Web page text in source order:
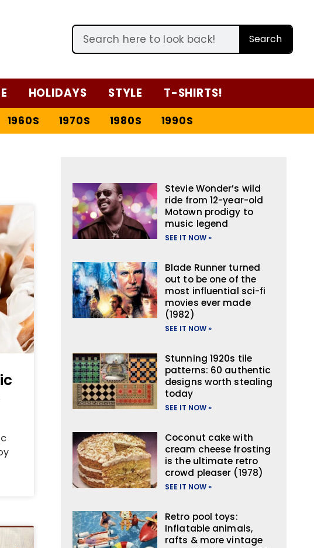
Search
HOLIDAYS STYLE T-SHIRTS!
1960S 1970S 1980S 1990S
Stevie Wonder’s wild
ride from 12-year-old
Motown prodigy to
music legend
SEE IT NOW »
Blade Runner turned
out to be one of the
most influential sci-fi
movies ever made
(1982)
SEE IT NOW »
Stunning 1920s tile
patterns: 60 authentic
designs worth stealing
today
SEE IT NOW »
Coconut cake with
cream cheese frosting
is the ultimate retro
crowd pleaser (1978)
SEE IT NOW »
Retro pool toys:
Inflatable animals,
rafts & more vintage